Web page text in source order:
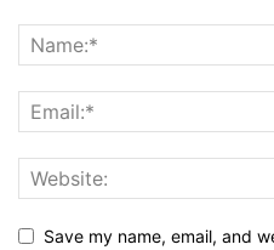
Save my name, email, and